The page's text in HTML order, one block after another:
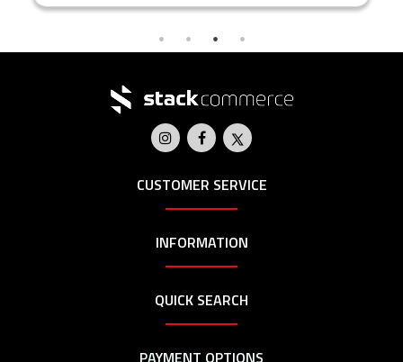
CUSTOMER SERVICE
INFORMATION
QUICK SEARCH
PAYMENT OPTIONS